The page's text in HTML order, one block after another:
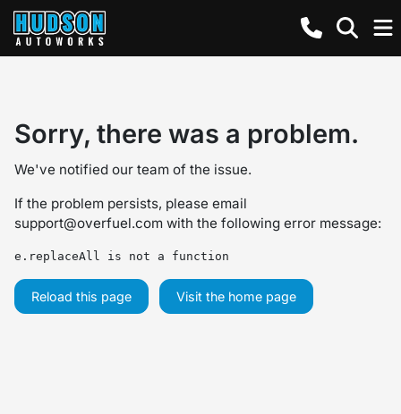
Sorry, there was a problem.
We've notified our team of the issue.
If the problem persists, please email
support@overfuel.com with the following error message:
e.replaceAll is not a function
Reload this page Visit the home page